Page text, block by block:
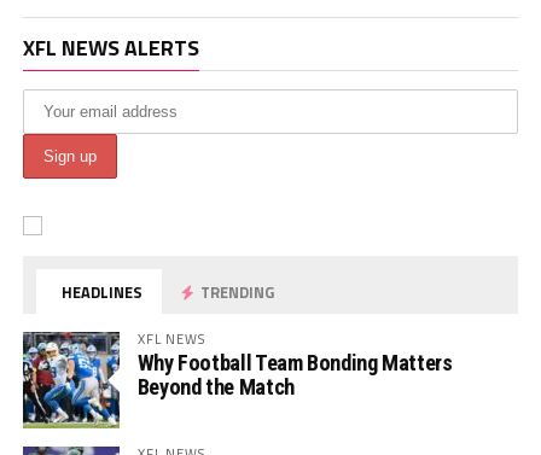
XFL NEWS ALERTS
HEADLINES TRENDING
XFL NEWS
Why Football Team Bonding Matters
Beyond the Match